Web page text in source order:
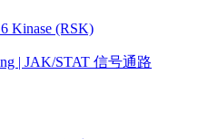
Kinase (RSK)
| JAK/STAT 信号通路